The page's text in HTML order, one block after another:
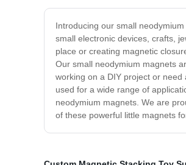
Introducing our small
small electronic devices, crafts,
place or creating magnetic
Our small neodymium magnets
working on a DIY project or
used for a wide range of
neodymium magnets. We are
of these powerful little magnets